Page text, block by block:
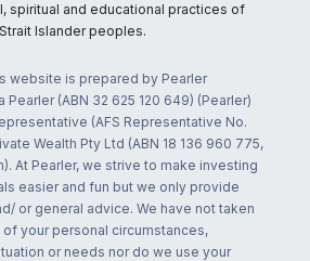
spiritual and educational practices of
Islander peoples.
website is prepared by Pearler
(ABN 32 625 120 649) (Pearler)
(AFS Representative No.
Wealth Pty Ltd (ABN 18 136 960 775,
At Pearler, we strive to make investing
easier and fun but we only provide
or general advice. We have not taken
your personal circumstances,
or needs nor do we use your